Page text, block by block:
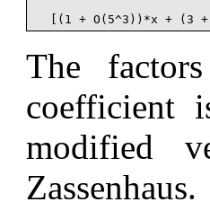
The
coefficient
modified
Zassenhaus.